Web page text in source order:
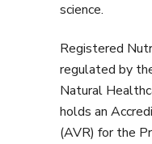
science.
Registered
regulated by
Natural
holds an
(AVR) for the